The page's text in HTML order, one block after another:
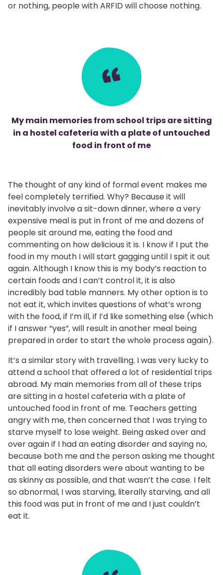
or nothing, people with ARFID will choose nothing.
My main memories from school trips are sitting
in a hostel cafeteria with a plate of untouched
food in front of me
The thought of any kind of formal event makes me
feel completely terrified. Why? Because it will
inevitably involve a sit-down dinner, where a very
expensive meal is put in front of me and dozens of
people sit around me, eating the food and
commenting on how delicious it is. I know if I put the
food in my mouth I will start gagging until I spit it out
again. Although I know this is my body’s reaction to
certain foods and I can’t control it, it is also
incredibly bad table manners. My other option is to
not eat it, which invites questions of what’s wrong
with the food, if I’m ill, if I’d like something else (which
if I answer “yes”, will result in another meal being
prepared in order to start the whole process again).
It’s a similar story with travelling. I was very lucky to
attend a school that offered a lot of residential trips
abroad. My main memories from all of these trips
are sitting in a hostel cafeteria with a plate of
untouched food in front of me. Teachers getting
angry with me, then concerned that I was trying to
starve myself to lose weight. Being asked over and
over again if I had an eating disorder and saying no,
because both me and the person asking me thought
that all eating disorders were about wanting to be
as skinny as possible, and that wasn’t the case. I felt
so abnormal, I was starving, literally starving, and all
this food was put in front of me and I just couldn’t
eat it.